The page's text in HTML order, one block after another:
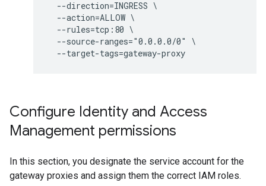
  --direction=INGRESS \
  --action=ALLOW \
  --rules=tcp:80 \
  --source-ranges="0.0.0.0/0" \
Configure Identity and Access
Management permissions
In this section, you designate the service account for the
gateway proxies and assign them the correct IAM roles.